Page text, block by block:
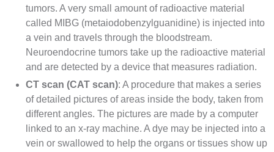
tumors. A very small amount of radioactive material
called MIBG (metaiodobenzylguanidine) is injected into
a vein and travels through the bloodstream.
Neuroendocrine tumors take up the radioactive material
and are detected by a device that measures radiation.
CT scan (CAT scan): A procedure that makes a series
of detailed pictures of areas inside the body, taken from
different angles. The pictures are made by a computer
linked to an x-ray machine. A dye may be injected into a
vein or swallowed to help the organs or tissues show up